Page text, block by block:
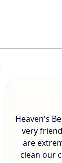
Heaven's
very
are
clean our